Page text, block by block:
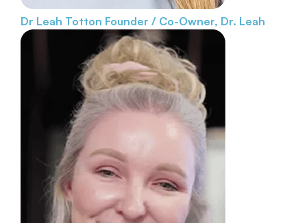
Dr Leah Totton Founder / Co-Owner, Dr. Leah